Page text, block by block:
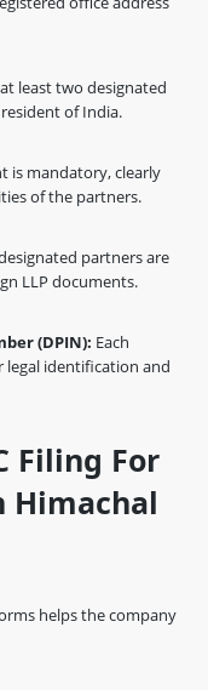
least two designated
of India.
is mandatory, clearly
of the partners.
partners are
LLP documents.
(DPIN): Each
legal identification and
Filing For
helps the company